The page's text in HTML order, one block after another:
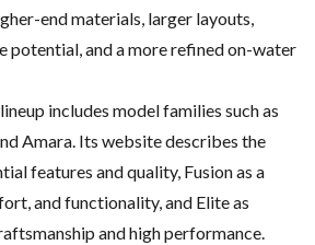
end materials, larger layouts,
potential, and a more refined on-water
includes model families such as
Amara. Its website describes the
features and quality, Fusion as a
and functionality, and Elite as
and high performance.